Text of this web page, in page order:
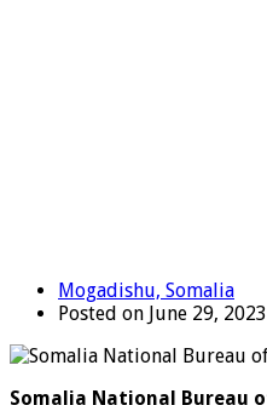
Mogadishu, Somalia
Posted on June 29, 2023
Somalia National Bureau